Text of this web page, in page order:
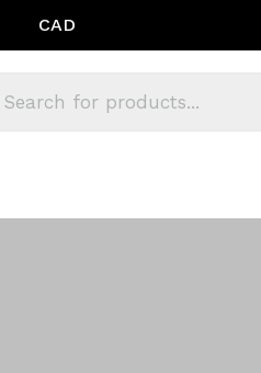
CAD